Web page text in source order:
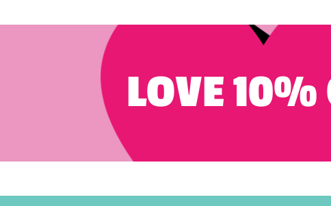
LOVE 10%